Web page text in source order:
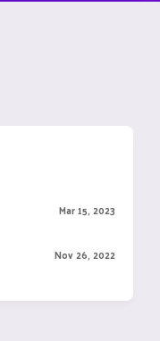
Mar 15, 2023
Nov 26, 2022